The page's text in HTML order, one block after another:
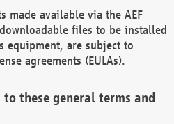
made available via the AEF
downloadable files to be installed
equipment, are subject to
agreements (EULAs).
to these general terms and